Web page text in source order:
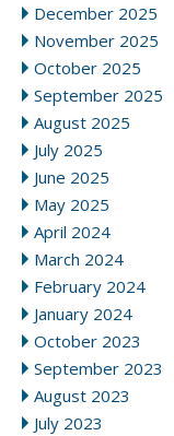
December 2025
November 2025
October 2025
September 2025
August 2025
July 2025
June 2025
May 2025
April 2024
March 2024
February 2024
January 2024
October 2023
September 2023
August 2023
July 2023